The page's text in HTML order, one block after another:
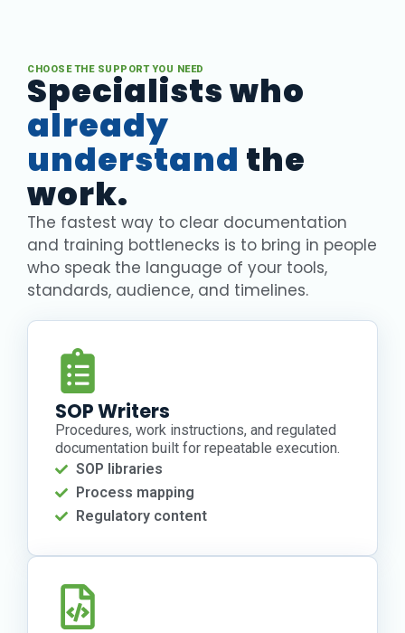
CHOOSE THE SUPPORT YOU NEED
Specialists who
already
understand the
work.
The fastest way to clear documentation
and training bottlenecks is to bring in people
who speak the language of your tools,
standards, audience, and timelines.
SOP Writers
Procedures, work instructions, and regulated
documentation built for repeatable execution.
SOP libraries
Process mapping
Regulatory content